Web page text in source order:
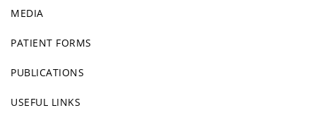
MEDIA
PATIENT FORMS
PUBLICATIONS
USEFUL LINKS